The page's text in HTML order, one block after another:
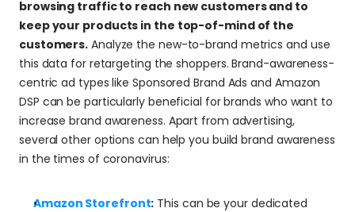
browsing traffic to reach new customers and to
keep your products in the top-of-mind of the
customers. Analyze the new-to-brand metrics and use
this data for retargeting the shoppers. Brand-awareness-
centric ad types like Sponsored Brand Ads and Amazon
DSP can be particularly beneficial for brands who want to
increase brand awareness. Apart from advertising,
several other options can help you build brand awareness
in the times of coronavirus:
Amazon Storefront: This can be your dedicated